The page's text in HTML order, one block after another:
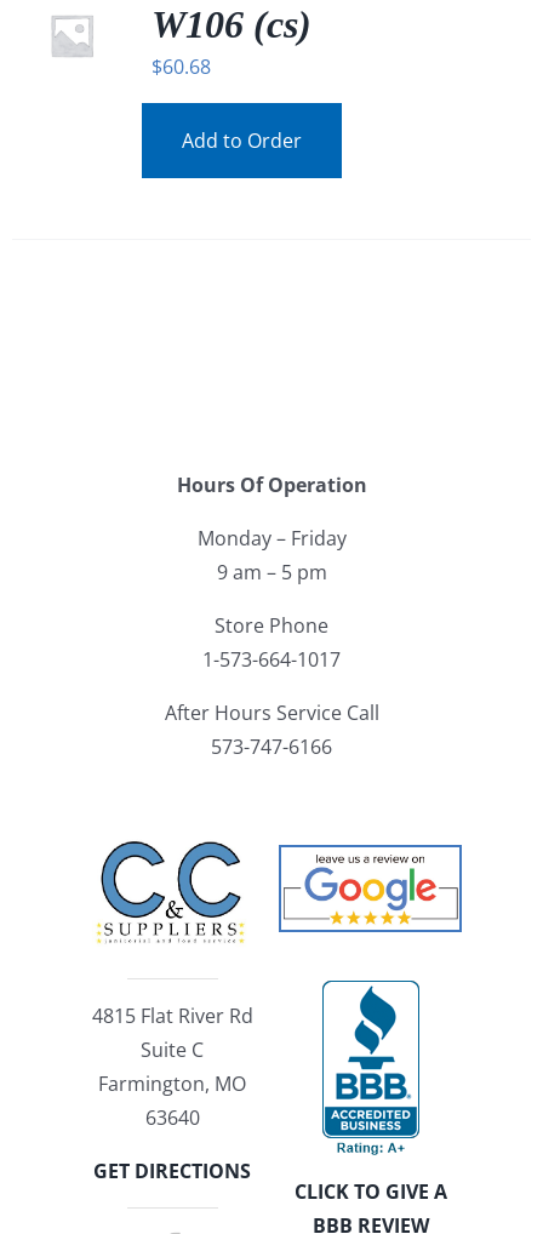
W106 (cs)
$60.68
Add to Order
Hours Of Operation
Monday – Friday
9 am – 5 pm
Store Phone
1-573-664-1017
After Hours Service Call
573-747-6166
4815 Flat River Rd
Suite C
Farmington, MO
63640
GET DIRECTIONS
CLICK TO GIVE A
BBB REVIEW